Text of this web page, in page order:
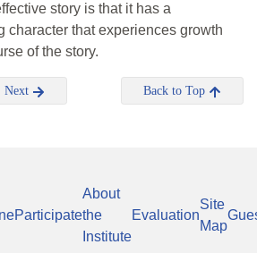
story is that it has a
character that experiences growth
of the story.
Next Back to Top
Participate
About
the
Institute
Evaluation
Site
Map